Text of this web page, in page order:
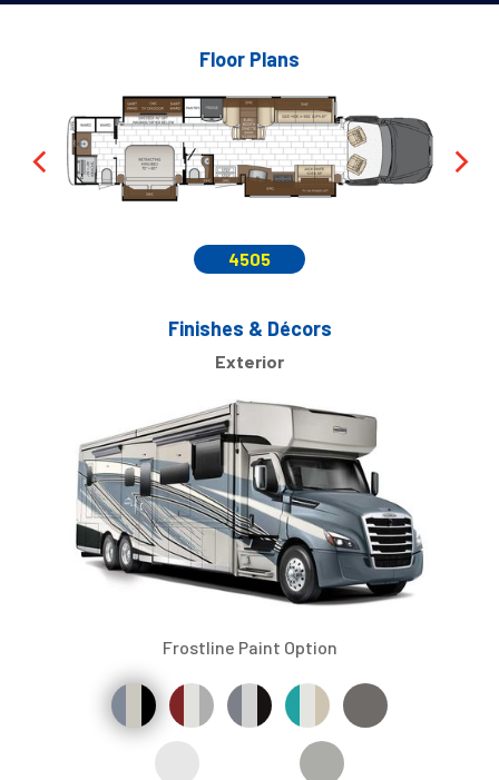
Floor Plans
4505
Finishes & Décors
Exterior
Frostline Paint Option